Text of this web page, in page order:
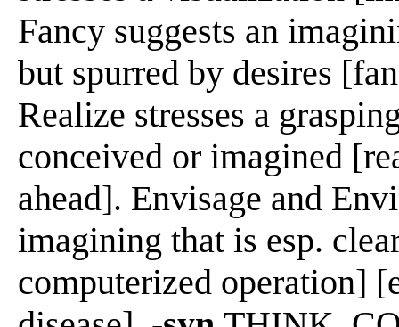
Fancy suggests an
but spurred by desires
Realize stresses a
conceived or imagined
ahead]. Envisage and
imagining that is esp.
computerized operation]